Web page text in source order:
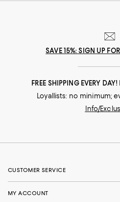
SAVE 15%: SIGN UP
FREE SHIPPING EVERY DAY!
Loyallists: no minimum;
Info/
CUSTOMER SERVICE
MY ACCOUNT